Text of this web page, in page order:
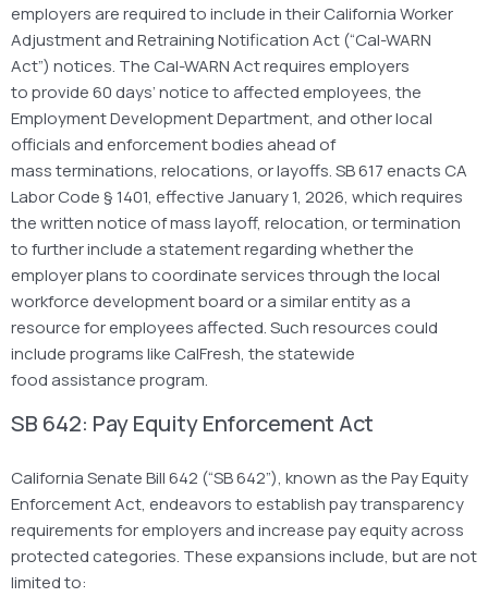
employers are required to include in their California Worker
Adjustment and Retraining Notification Act (“Cal-WARN
Act”) notices. The Cal-WARN Act requires employers
to provide 60 days’ notice to affected employees, the
Employment Development Department, and other local
officials and enforcement bodies ahead of
mass terminations, relocations, or layoffs. SB 617 enacts CA
Labor Code § 1401, effective January 1, 2026, which requires
the written notice of mass layoff, relocation, or termination
to further include a statement regarding whether the
employer plans to coordinate services through the local
workforce development board or a similar entity as a
resource for employees affected. Such resources could
include programs like CalFresh, the statewide
food assistance program.
SB 642: Pay Equity Enforcement Act
California Senate Bill 642 (“SB 642”), known as the Pay Equity
Enforcement Act, endeavors to establish pay transparency
requirements for employers and increase pay equity across
protected categories. These expansions include, but are not
limited to: